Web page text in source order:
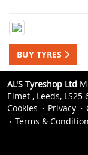
BUY TYRES
AL'S Tyreshop Ltd
Elmet , Leeds, LS25
Cookies
Privacy
Terms &